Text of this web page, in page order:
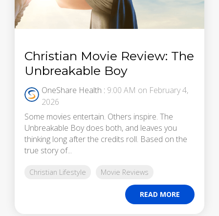
Christian Movie Review: The
Unbreakable Boy
OneShare Health : 9:00 AM on February 4,
2026
Some movies entertain. Others inspire. The
Unbreakable Boy does both, and leaves you
thinking long after the credits roll. Based on the
true story of...
Christian Lifestyle Movie Reviews
READ MORE